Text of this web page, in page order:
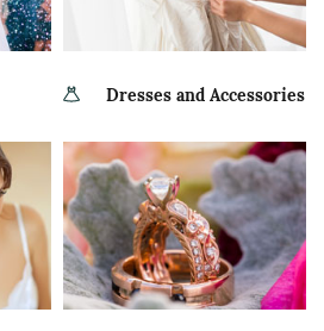
Dresses and Accessories